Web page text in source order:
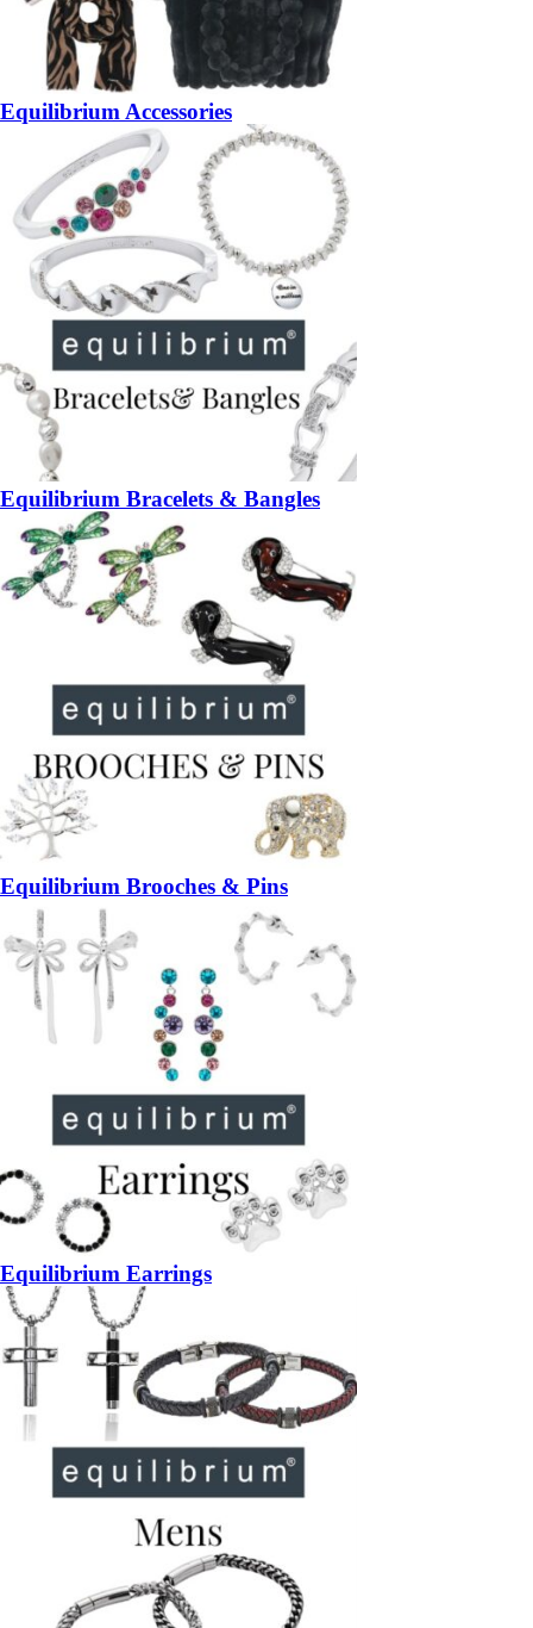
Equilibrium Accessories
Equilibrium Bracelets & Bangles
Equilibrium Brooches & Pins
Equilibrium Earrings